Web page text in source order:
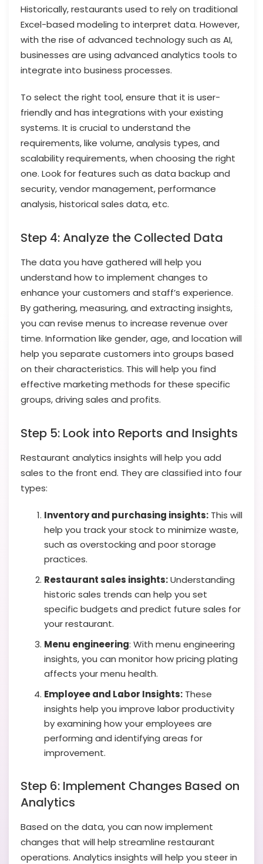
Historically, restaurants used to rely on traditional
Excel-based modeling to interpret data. However,
with the rise of advanced technology such as AI,
businesses are using advanced analytics tools to
integrate into business processes.
To select the right tool, ensure that it is user-
friendly and has integrations with your existing
systems. It is crucial to understand the
requirements, like volume, analysis types, and
scalability requirements, when choosing the right
one. Look for features such as data backup and
security, vendor management, performance
analysis, historical sales data, etc.
Step 4: Analyze the Collected Data
The data you have gathered will help you
understand how to implement changes to
enhance your customers and staff’s experience.
By gathering, measuring, and extracting insights,
you can revise menus to increase revenue over
time. Information like gender, age, and location will
help you separate customers into groups based
on their characteristics. This will help you find
effective marketing methods for these specific
groups, driving sales and profits.
Step 5: Look into Reports and Insights
Restaurant analytics insights will help you add
sales to the front end. They are classified into four
types:
Inventory and purchasing insights: This will
help you track your stock to minimize waste,
such as overstocking and poor storage
practices.
Restaurant sales insights:Understanding
historic sales trends can help you set
specific budgets and predict future sales for
your restaurant.
Menu engineering: With menu engineering
insights, you can monitor how pricing plating
affects your menu health.
Employee and Labor Insights: These
insights help you improve labor productivity
by examining how your employees are
performing and identifying areas for
improvement.
Step 6: Implement Changes Based on
Analytics
Based on the data, you can now implement
changes that will help streamline restaurant
operations. Analytics insights will help you steer in